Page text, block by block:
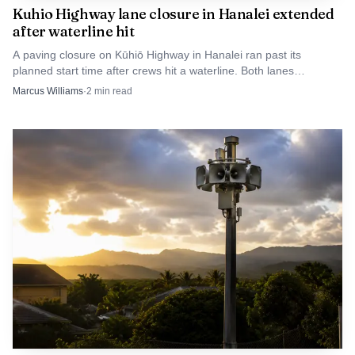
weather and terrain.
Wikimedia Commons via Wikimedia Commons (Public domain)
On Kauai, the County’s Emergency Management
Agency says the siren system is owned and operated by HI-
EMA, and its siren locations page includes an interactive
Kuhio Highway lane closure in Hanalei extended
after waterline hit
A paving closure on Kūhiō Highway in Hanalei ran past its
planned start time after crews hit a waterline. Both lanes
reopened later that evening.
Marcus Williams·2 min read